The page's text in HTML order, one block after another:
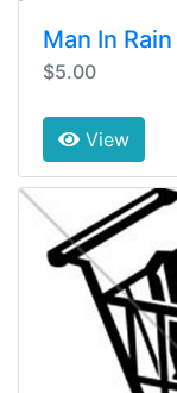
Man In
$5.00
View